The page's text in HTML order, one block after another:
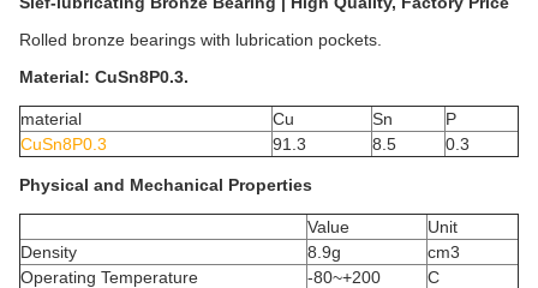
Rolled bronze bearings with lubrication pockets.
Material: CuSn8P0.3.
material Cu Sn
P
CuSn8P0.3
91.3 8.5 0.3
Physical and Mechanical Properties
Value
Unit
Density
8.9g
cm3
Operating Temperature
-80~+200
C